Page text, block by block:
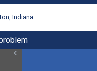
Indiana